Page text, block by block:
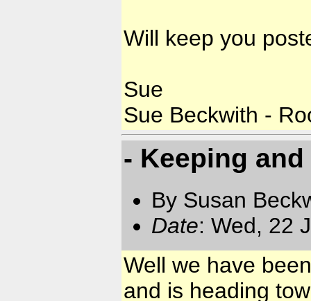
Will keep you
Sue
Sue Beckwith -
- Keeping
By Susan
Date: Wed, 22
Well we have
and is heading